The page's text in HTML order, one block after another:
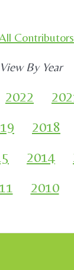
Contributors
By Year
2022
2018
2014
2010